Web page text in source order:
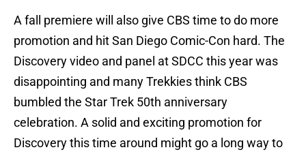
A fall premiere will also give CBS time to do more
promotion and hit San Diego Comic-Con hard. The
Discovery video and panel at SDCC this year was
disappointing and many Trekkies think CBS
bumbled the Star Trek 50th anniversary
celebration. A solid and exciting promotion for
Discovery this time around might go a long way to